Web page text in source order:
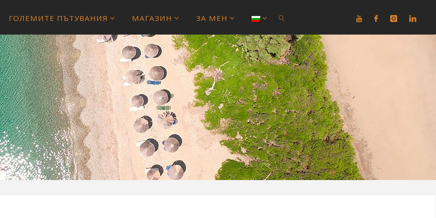
ГОЛЕМИТЕ ПЪТУВАНИЯ МАГАЗИН ЗА МЕН
SEARCH